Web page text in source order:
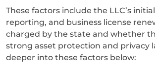
These factors include the LLC’s
reporting, and business license
charged by the state and whether
strong asset protection and privacy
deeper into these factors below: